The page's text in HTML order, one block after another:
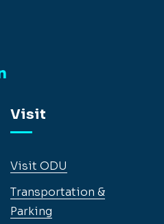
Visit
Visit ODU
Transportation &
Parking